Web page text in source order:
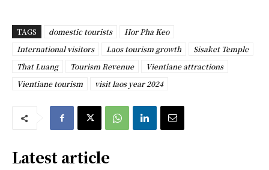
TAGS domestic tourists
Hor Pha Keo
International visitors
Laos tourism growth
Sisaket Temple
That Luang
Tourism Revenue
Vientiane attractions
Vientiane tourism
visit laos year 2024
Latest article